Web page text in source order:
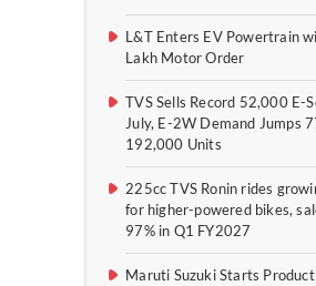
L&T Enters EV Powertrain
Lakh Motor Order
TVS Sells Record 52,000 E-
July, E-2W Demand Jumps
192,000 Units
225cc TVS Ronin rides
for higher-powered bikes,
97% in Q1 FY2027
Maruti Suzuki Starts